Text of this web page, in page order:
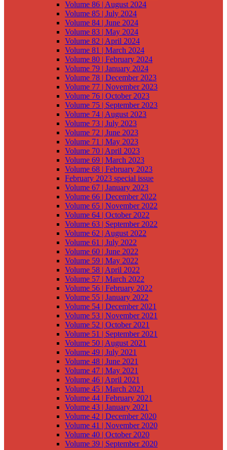
Volume 86 | August 2024
Volume 85 | July 2024
Volume 84 | June 2024
Volume 83 | May 2024
Volume 82 | April 2024
Volume 81 | March 2024
Volume 80 | February 2024
Volume 79 | January 2024
Volume 78 | December 2023
Volume 77 | November 2023
Volume 76 | October 2023
Volume 75 | September 2023
Volume 74 | August 2023
Volume 73 | July 2023
Volume 72 | June 2023
Volume 71 | May 2023
Volume 70 | April 2023
Volume 69 | March 2023
Volume 68 | February 2023
February 2023 special issue
Volume 67 | January 2023
Volume 66 | December 2022
Volume 65 | November 2022
Volume 64 | October 2022
Volume 63 | September 2022
Volume 62 | August 2022
Volume 61 | July 2022
Volume 60 | June 2022
Volume 59 | May 2022
Volume 58 | April 2022
Volume 57 | March 2022
Volume 56 | February 2022
Volume 55 | January 2022
Volume 54 | December 2021
Volume 53 | November 2021
Volume 52 | October 2021
Volume 51 | September 2021
Volume 50 | August 2021
Volume 49 | July 2021
Volume 48 | June 2021
Volume 47 | May 2021
Volume 46 | April 2021
Volume 45 | March 2021
Volume 44 | February 2021
Volume 43 | January 2021
Volume 42 | December 2020
Volume 41 | November 2020
Volume 40 | October 2020
Volume 39 | September 2020